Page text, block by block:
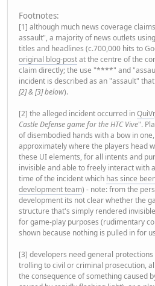
Footnotes:
[1] although much news coverage
assault", a majority of news outlets
titles and headlines (c.700,000 hits to
original blog-postat the centre of the
claim directly; the use "****" and
incident is described as an "assault"
[2] & [3] below).
[2] the alleged incident occurred inQuiVr
Castle Defense game for the HTC Vive".
of disembodied hands with a bow in
approximately where the players head
these UI elements, for all intents and
invisible and able to freely interact with
time of the incident which has since
development team) - note: from the
development its not clear whether the
structure that's simply rendered
for game-play purposes (rudimentary
shown because nothing is pulled in for
[3] developers need general
trolling to civil or criminal prosecution,
the consequence of something caused